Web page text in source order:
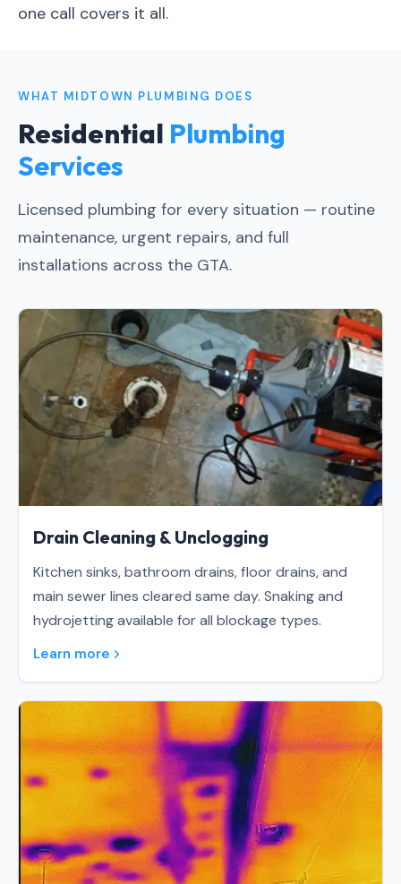
one call covers it all.
WHAT MIDTOWN PLUMBING DOES
Residential Plumbing
Services
Licensed plumbing for every situation — routine
maintenance, urgent repairs, and full
installations across the GTA.
Drain Cleaning & Unclogging
Kitchen sinks, bathroom drains, floor drains, and
main sewer lines cleared same day. Snaking and
hydrojetting available for all blockage types.
Learn more